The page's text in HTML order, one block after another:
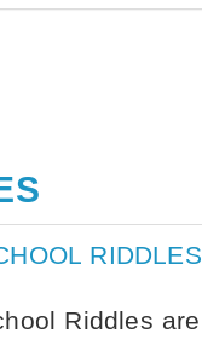
RIDDLES
Riddles are